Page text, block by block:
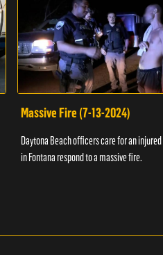
Massive Fire (7-13-2024)
Daytona Beach officers care for an
in Fontana respond to a massive fire.